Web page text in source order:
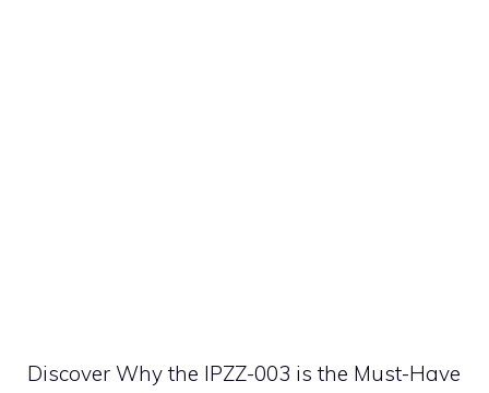
Discover Why the IPZZ-003 is the Must-Have